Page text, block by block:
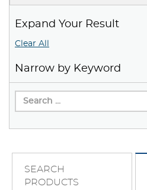
Expand Your Result
Clear All
Narrow by Keyword
SEARCH
PRODUCTS